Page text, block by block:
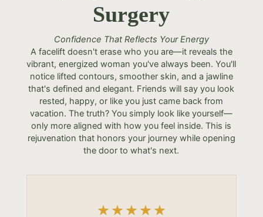
Surgery
Confidence That Reflects Your Energy
A facelift doesn't erase who you are—it reveals the
vibrant, energized woman you've always been. You'll
notice lifted contours, smoother skin, and a jawline
that's defined and elegant. Friends will say you look
rested, happy, or like you just came back from
vacation. The truth? You simply look like yourself—
only more aligned with how you feel inside. This is
rejuvenation that honors your journey while opening
the door to what's next.